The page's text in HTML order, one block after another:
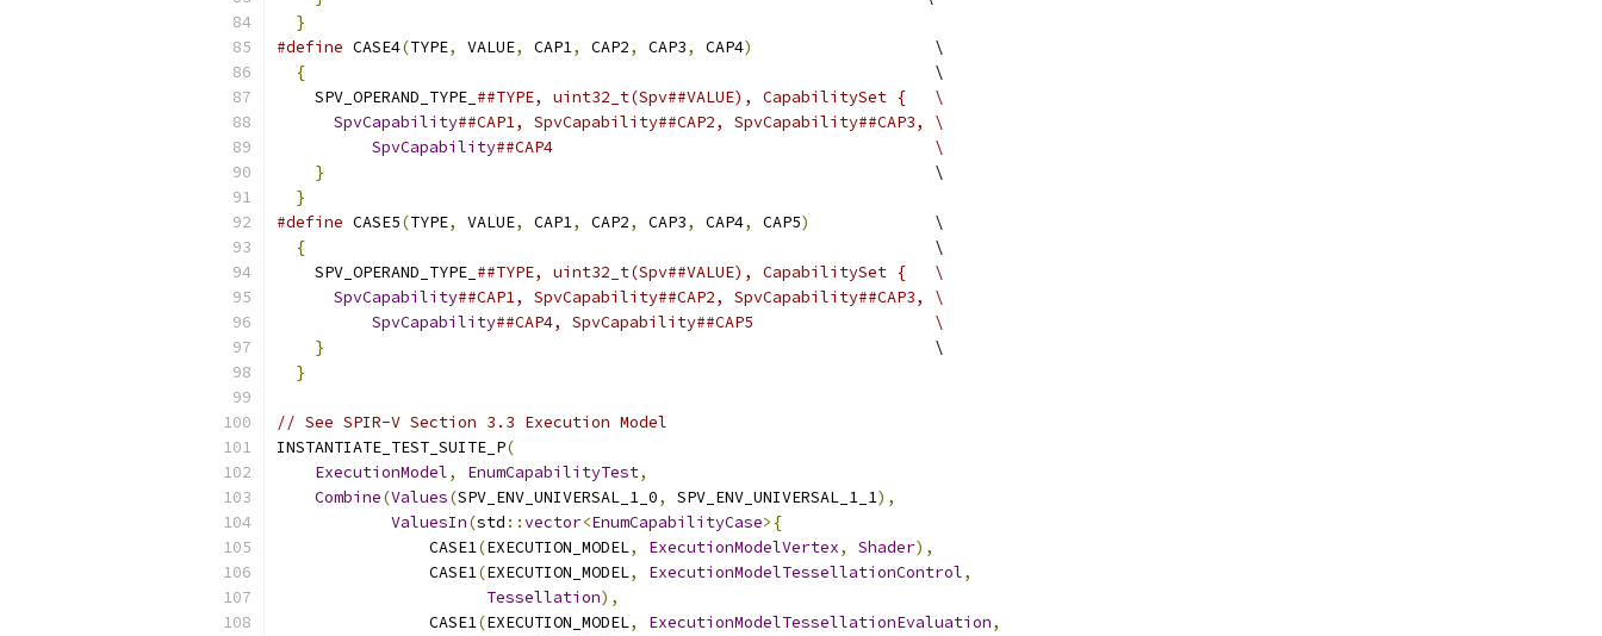
}
#define CASE4(TYPE, VALUE, CAP1, CAP2, CAP3, CAP4)
                   \
{
                                                                  \
    SPV_OPERAND_TYPE_
##TYPE, uint32_t(Spv##VALUE), CapabilitySet {   \
SpvCapability##CAP1, SpvCapability##CAP2, SpvCapability##CAP3, \
SpvCapability##CAP4                                        \
}
                                                                \
}
#define CASE5(TYPE, VALUE, CAP1, CAP2, CAP3, CAP4, CAP5)
             \
{
                                                                  \
    SPV_OPERAND_TYPE_
##TYPE, uint32_t(Spv##VALUE), CapabilitySet {   \
SpvCapability##CAP1, SpvCapability##CAP2, SpvCapability##CAP3, \
SpvCapability##CAP4, SpvCapability##CAP5                   \
}
                                                                \
}
// See SPIR-V Section 3.3 Execution Model
INSTANTIATE_TEST_SUITE_P(
ExecutionModel, EnumCapabilityTest,
Combine(Values(SPV_ENV_UNIVERSAL_1_0, SPV_ENV_UNIVERSAL_1_1),
ValuesIn(std ::vector<EnumCapabilityCase>{
                CASE1
(EXECUTION_MODEL, ExecutionModelVertex, Shader),
                CASE1
(EXECUTION_MODEL, ExecutionModelTessellationControl,
Tessellation),
                CASE1
(EXECUTION_MODEL, ExecutionModelTessellationEvaluation,